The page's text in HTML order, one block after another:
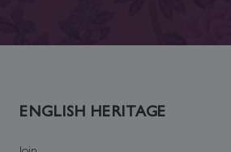
ENGLISH HERITAGE